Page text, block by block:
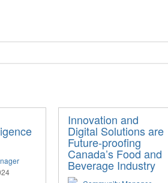
Innovation and
Digital Solutions are
Future-proofing
Canada’s Food and
Beverage Industry